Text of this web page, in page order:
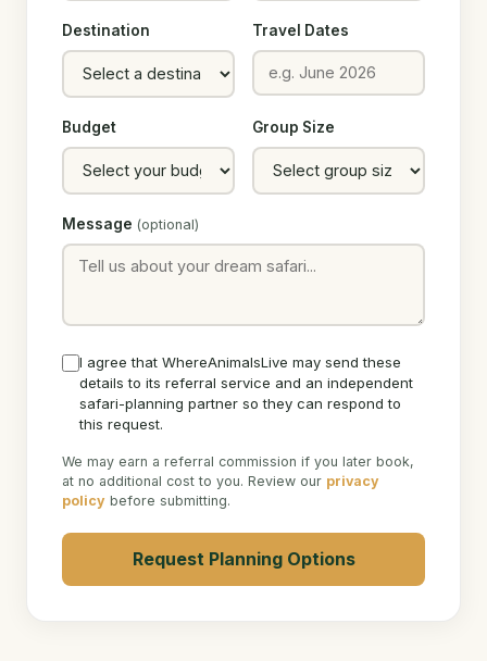
Destination Travel Dates
Budget Group Size
Message (optional)
I agree that WhereAnimalsLive may send these
details to its referral service and an independent
safari-planning partner so they can respond to
this request.
We may earn a referral commission if you later book,
at no additional cost to you. Review our privacy
policy before submitting.
Request Planning Options